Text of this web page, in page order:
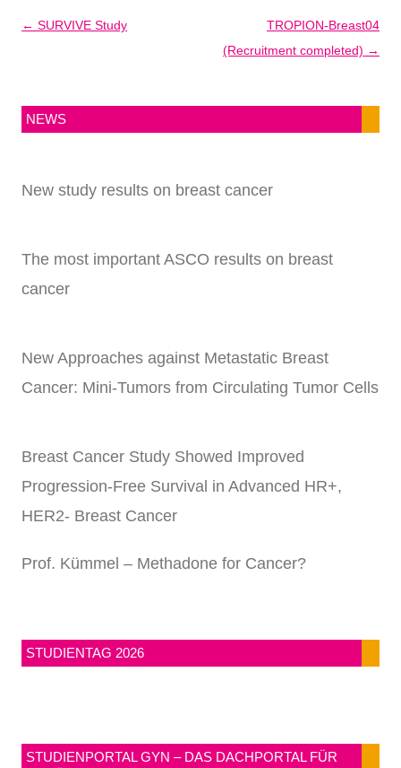
Post
← SURVIVE Study
TROPION-Breast04
(Recruitment completed) →
NEWS
New study results on breast cancer
The most important ASCO results on breast
cancer
New Approaches against Metastatic Breast
Cancer: Mini-Tumors from Circulating Tumor Cells
Breast Cancer Study Showed Improved
Progression-Free Survival in Advanced HR+,
HER2- Breast Cancer
Prof. Kümmel – Methadone for Cancer?
STUDIENTAG 2026
STUDIENPORTAL GYN – DAS DACHPORTAL FÜR